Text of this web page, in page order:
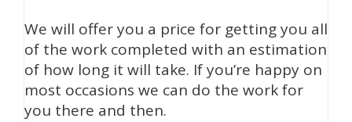
We will offer you a price for getting you all
of the work completed with an estimation
of how long it will take. If you’re happy on
most occasions we can do the work for
you there and then.